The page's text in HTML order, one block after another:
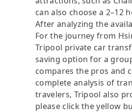
can also choose a
After analyzing the
For the journey from
Tripool private car
saving option for a
compares the pros and
complete analysis of
travelers, Tripool also
please click the yellow